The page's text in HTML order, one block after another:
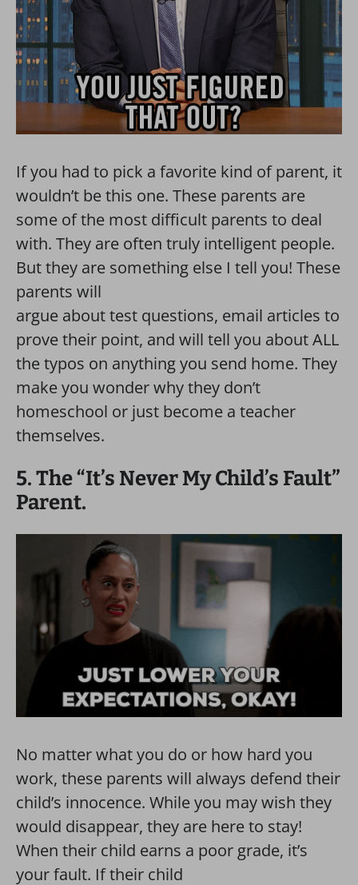
If you had to pick a favorite kind of parent, it
wouldn’t be this one. These parents are
some of the most difficult parents to deal
with. They are often truly intelligent people.
But they are something else I tell you! These
parents will
argue about test questions, email articles to
prove their point, and will tell you about ALL
the typos on anything you send home. They
make you wonder why they don’t
homeschool or just become a teacher
themselves.
5. The “It’s Never My Child’s Fault”
Parent.
No matter what you do or how hard you
work, these parents will always defend their
child’s innocence. While you may wish they
would disappear, they are here to stay!
When their child earns a poor grade, it’s
your fault. If their child